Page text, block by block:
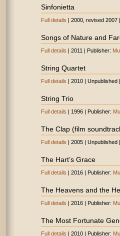
Sinfonietta
Full details | 2000, revised 2007
Songs of Nature and
Full details | 2011 | Publisher:
String Quartet
Full details | 2010 |
String Trio
Full details | 1996 | Publisher:
The Clap (film
Full details | 2005 |
The Hart’s Grace
Full details | 2016 | Publisher:
The Heavens and the
Full details | 2016 | Publisher:
The Most Fortunate
Full details | 2010 | Publisher: